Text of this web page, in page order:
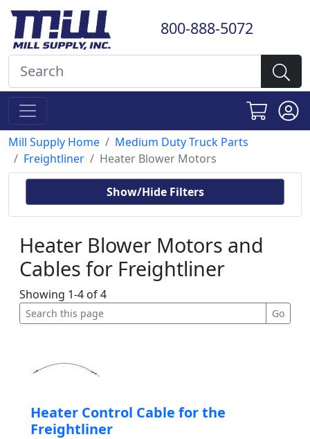
800-888-5072
Mill Supply Home
Medium Duty Truck Parts
Freightliner
Heater Blower Motors
Show/Hide Filters
Heater Blower Motors and
Cables for Freightliner
Showing 1-4 of 4
Heater Control Cable for the
Freightliner